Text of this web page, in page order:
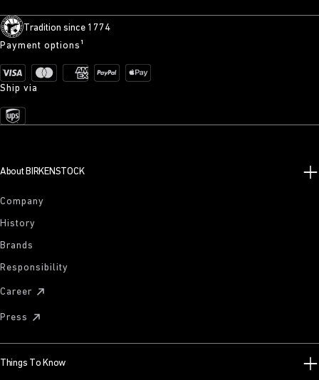
Tradition since 1774
Payment options¹
Ship via
About BIRKENSTOCK
Company
History
Brands
Responsibility
Career
Press
Things To Know